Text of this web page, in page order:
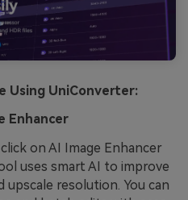
Using UniConverter:
Enhancer
on AI Image Enhancer
uses smart AI to improve
upscale resolution. You can